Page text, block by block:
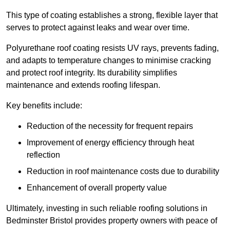
This type of coating establishes a strong, flexible layer that
serves to protect against leaks and wear over time.
Polyurethane roof coating resists UV rays, prevents fading,
and adapts to temperature changes to minimise cracking
and protect roof integrity. Its durability simplifies
maintenance and extends roofing lifespan.
Key benefits include:
Reduction of the necessity for frequent repairs
Improvement of energy efficiency through heat
reflection
Reduction in roof maintenance costs due to durability
Enhancement of overall property value
Ultimately, investing in such reliable roofing solutions in
Bedminster Bristol provides property owners with peace of